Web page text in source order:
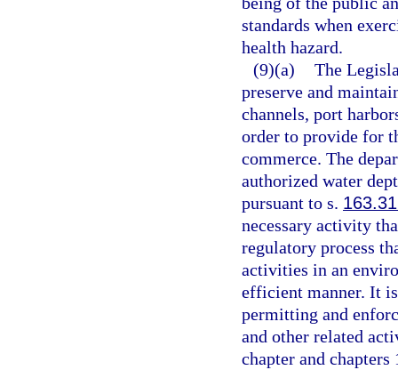
standards when
health hazard.
(9)(a) The
preserve and
channels, port
order to provide for
commerce. The
authorized water
pursuant to s.
necessary activity
regulatory process
activities in an
efficient manner. It
permitting and
and other related
chapter and